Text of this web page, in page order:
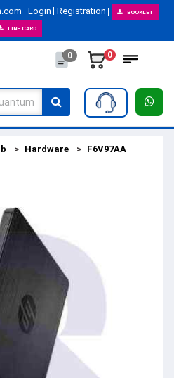
Login Registration BOOKLET
LINE CARD
0 0
Hardware F6V97AA